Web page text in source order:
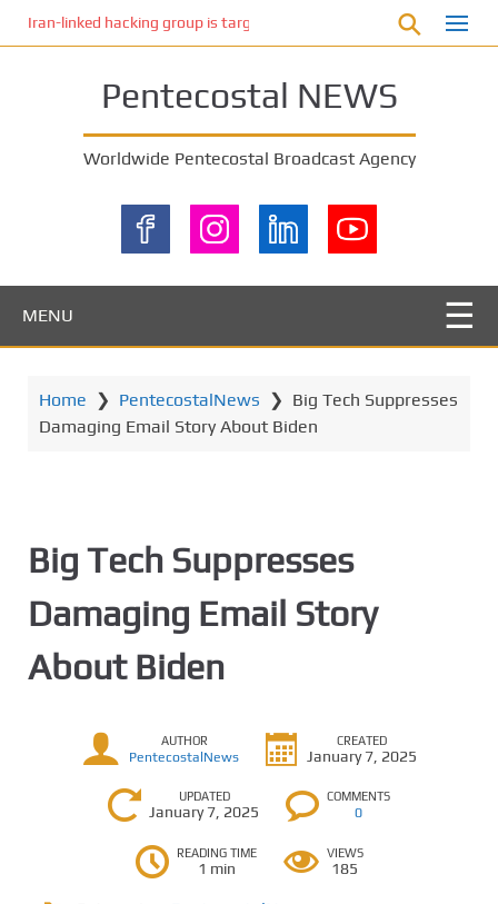
Iran-linked hacking group is targeting Israeli shipping, US
Pentecostal NEWS
Worldwide Pentecostal Broadcast Agency
MENU
Home ❯ PentecostalNews ❯ Big Tech Suppresses
Damaging Email Story About Biden
Big Tech Suppresses
Damaging Email Story
About Biden
AUTHOR
PentecostalNews
CREATED
January 7, 2025
UPDATED
January 7, 2025
COMMENTS
0
READING TIME
1 min
VIEWS
185